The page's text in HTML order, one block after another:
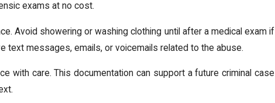
exams at no cost.
Avoid showering or washing clothing until after a medical exam if
text messages, emails, or voicemails related to the abuse.
with care. This documentation can support a future criminal case